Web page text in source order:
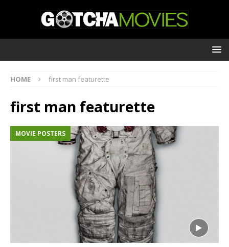
HOME first man featurette
first man featurette
MOVIE POSTERS